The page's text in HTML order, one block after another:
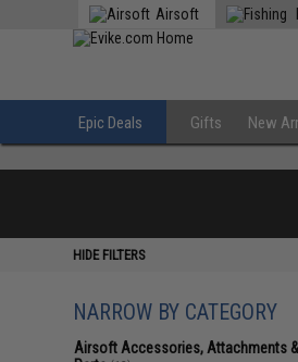
Airsoft
Epic Deals Gifts New
HIDE FILTERS
NARROW BY CATEGORY
Airsoft Accessories, Attachments &